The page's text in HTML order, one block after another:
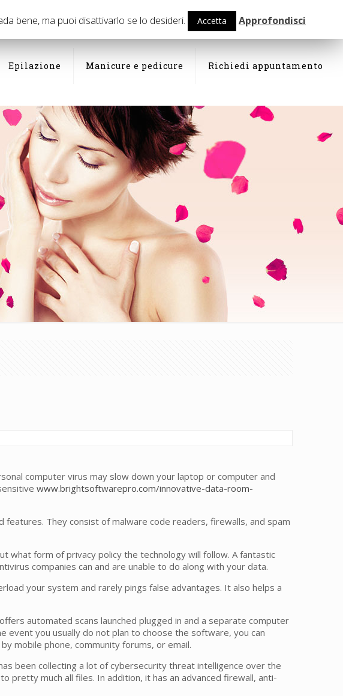
Epilazione Manicure e pedicure Richiedi appuntamento
computer virus may slow down your laptop or computer and
www.brightsoftwarepro.com/innovative-data-room-
They consist of malware code readers, firewalls, and spam
what form of privacy policy the technology will follow. A fantastic
companies can and are unable to do along with your data.
your system and rarely pings false advantages. It also helps a
automated scans launched plugged in and a separate computer
you usually do not plan to choose the software, you can
mobile phone, community forums, or email.
been collecting a lot of cybersecurity threat intelligence over the
pretty much all files. In addition, it has an advanced firewall, anti-
bene, ma puoi disattivarlo se lo desideri. Accetta Approfondisci